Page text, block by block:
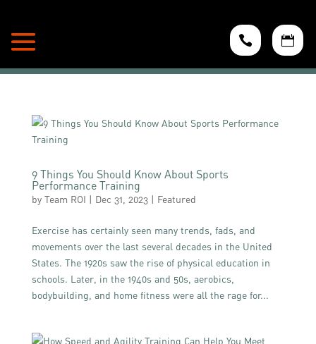
 
9 Things You Should Know About Sports
Performance Training
by Team ROI | Dec 31, 2023| Featured
Exercise has certainly seen many trends, fads, and
movements over the last several decades in the United
States. The 1920s saw the rise of physical education in
schools. Later, in the 1940s and 50s, aerobics,
bodybuilding, and home fitness were all the rage for...